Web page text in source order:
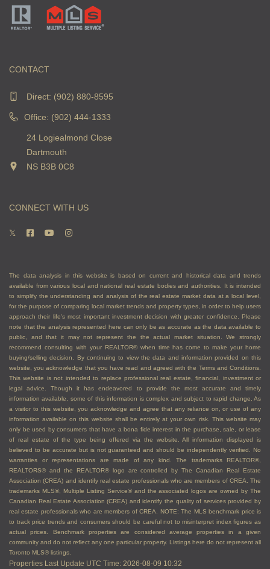
CONTACT
Direct: (902) 880-8595
Office: (902) 444-1333
24 Logiealmond Close
Dartmouth
NS B3B 0C8
CONNECT WITH US
The data analysis in this website is based on current and historical data and trends
available from various local and national real estate bodies and authorities. It is intended
to simplify the understanding and analysis of the real estate market data at a local level,
for the purpose of comparing local market trends and property types, in order to help users
approach their life's most important investment decision with greater confidence. Please
note that the analysis represented here can only be as accurate as the data available to
public, and that it may not represent the the actual market situation. We strongly
recommend consulting with your REALTOR® when time has come to make your home
buying/selling decision. By continuing to view the data and information provided on this
website, you acknowledge that you have read and agreed with the Terms and Conditions.
This website is not intended to replace professional real estate, financial, investment or
legal advice. Though it has endeavored to provide the most accurate and timely
information available, some of this information is complex and subject to rapid change. As
a visitor to this website, you acknowledge and agree that any reliance on, or use of any
information available on this website shall be entirely at your own risk. This website may
only be used by consumers that have a bona fide interest in the purchase, sale, or lease
of real estate of the type being offered via the website. All information displayed is
believed to be accurate but is not guaranteed and should be independently verified. No
warranties or representations are made of any kind. The trademarks REALTOR®,
REALTORS® and the REALTOR® logo are controlled by The Canadian Real Estate
Association (CREA) and identify real estate professionals who are members of CREA. The
trademarks MLS®, Multiple Listing Service® and the associated logos are owned by The
Canadian Real Estate Association (CREA) and identify the quality of services provided by
real estate professionals who are members of CREA. NOTE: The MLS benchmark price is
to track price trends and consumers should be careful not to misinterpret index figures as
actual prices. Benchmark properties are considered average properties in a given
community and do not reflect any one particular property. Listings here do not represent all
Toronto MLS® listings.
Properties Last Update UTC Time: 2026-08-09 10:32